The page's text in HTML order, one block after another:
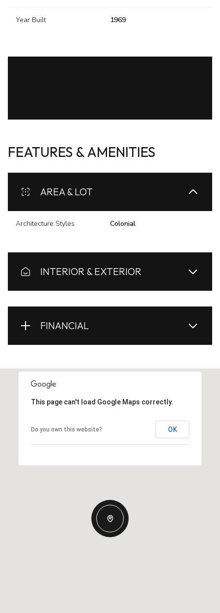
Year Built 1969
FEATURES & AMENITIES
AREA & LOT
Architecture Styles Colonial
INTERIOR & EXTERIOR
FINANCIAL
This page can't load Google Maps correctly.
Do you own this website? OK